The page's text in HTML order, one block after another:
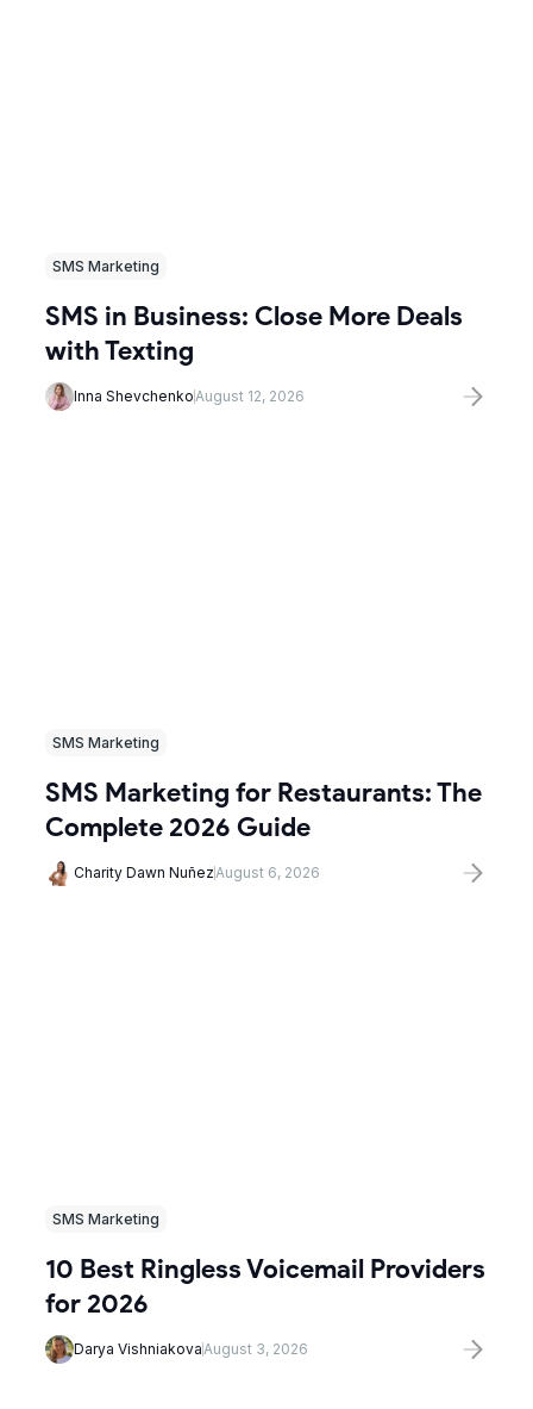
SMS Marketing
SMS in Business: Close More Deals
with Texting
Inna ShevchenkoAugust 12, 2026
SMS Marketing
SMS Marketing for Restaurants: The
Complete 2026 Guide
Charity Dawn NuñezAugust 6, 2026
SMS Marketing
10 Best Ringless Voicemail Providers
for 2026
Darya VishniakovaAugust 3, 2026